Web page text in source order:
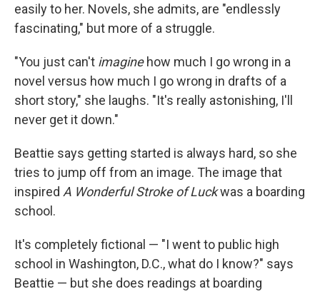
easily to her. Novels, she admits, are "endlessly
fascinating," but more of a struggle.
"You just can't imagine how much I go wrong in a
novel versus how much I go wrong in drafts of a
short story," she laughs. "It's really astonishing, I'll
never get it down."
Beattie says getting started is always hard, so she
tries to jump off from an image. The image that
inspired A Wonderful Stroke of Luckwas a boarding
school.
It's completely fictional — "I went to public high
school in Washington, D.C., what do I know?" says
Beattie — but she does readings at boarding